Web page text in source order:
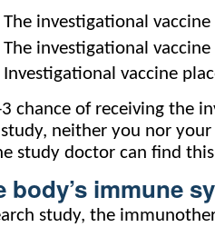
investigational
investigational
vaccine
chance of receiving the
neither you nor
study doctor can find
body’s immune
study, the